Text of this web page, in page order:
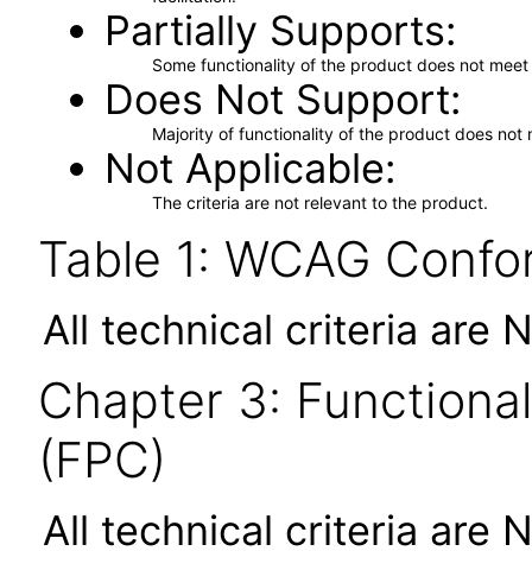
Partially Supports
Some functionality of the product does not
Does Not Support
Majority of functionality of the product does not
Not Applicable
The criteria are not relevant to the product.
Table 1: WCAG
All technical criteria are
Chapter 3:
(FPC)
All technical criteria are